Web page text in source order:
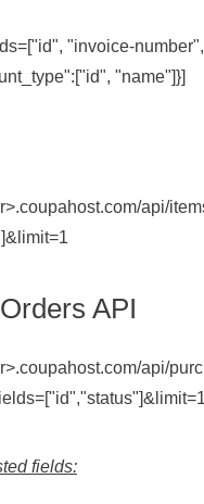
"invoice-
"name"]}]
api/
API
api/
fields: